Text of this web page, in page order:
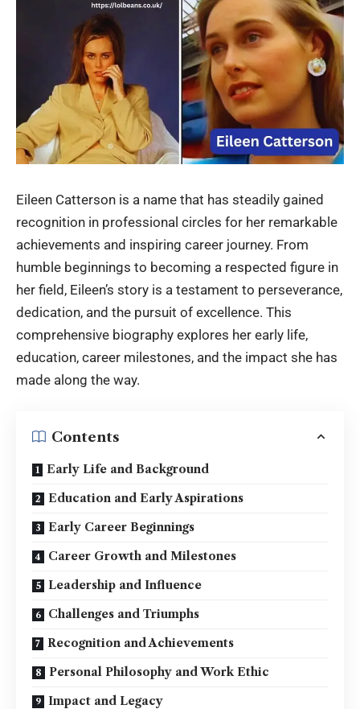
Eileen Catterson is a name that has steadily gained
recognition in professional circles for her remarkable
achievements and inspiring career journey. From
humble beginnings to becoming a respected figure in
her field, Eileen’s story is a testament to perseverance,
dedication, and the pursuit of excellence. This
comprehensive biography explores her early life,
education, career milestones, and the impact she has
made along the way.
Contents
Early Life and Background
Education and Early Aspirations
Early Career Beginnings
Career Growth and Milestones
Leadership and Influence
Challenges and Triumphs
Recognition and Achievements
Personal Philosophy and Work Ethic
Impact and Legacy